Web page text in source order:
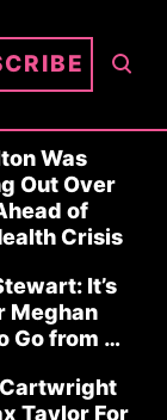
S
A
C
H
Was
Out Over
of
Crisis
It’s
Meghan
Go from …
Taylor For